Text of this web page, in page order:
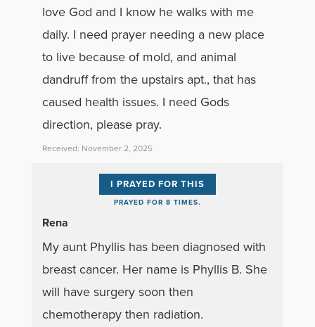
love God and I know he walks with me
daily. I need prayer needing a new place
to live because of mold, and animal
dandruff from the upstairs apt., that has
caused health issues. I need Gods
direction, please pray.
Received: November 2, 2025
I PRAYED FOR THIS
PRAYED FOR 8 TIMES.
Rena
My aunt Phyllis has been diagnosed with
breast cancer. Her name is Phyllis B. She
will have surgery soon then
chemotherapy then radiation.